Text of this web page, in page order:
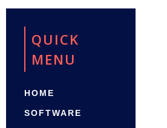
QUICK
MENU
HOME
SOFTWARE